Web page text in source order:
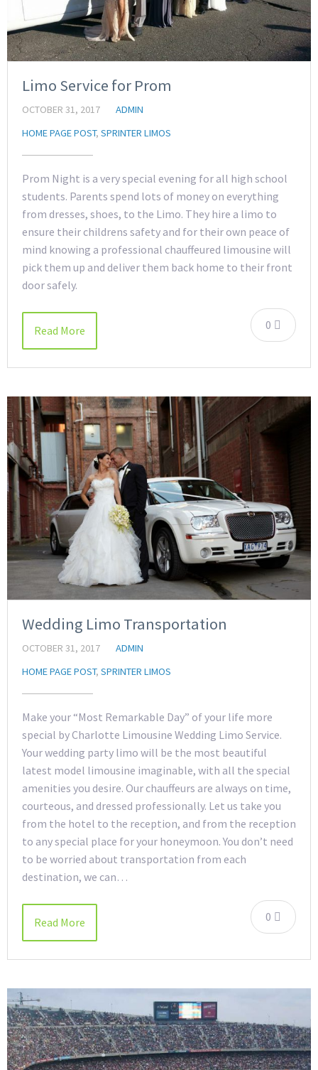
Limo Service for Prom
OCTOBER 31, 2017
ADMIN
HOME PAGE POST, SPRINTER LIMOS
Prom Night is a very special evening for all high school
students. Parents spend lots of money on everything
from dresses, shoes, to the Limo. They hire a limo to
ensure their childrens safety and for their own peace of
mind knowing a professional chauffeured limousine will
pick them up and deliver them back home to their front
door safely.
0
Read More
Wedding Limo Transportation
OCTOBER 31, 2017
ADMIN
HOME PAGE POST, SPRINTER LIMOS
Make your “Most Remarkable Day” of your life more
special by Charlotte Limousine Wedding Limo Service.
Your wedding party limo will be the most beautiful
latest model limousine imaginable, with all the special
amenities you desire. Our chauffeurs are always on time,
courteous, and dressed professionally. Let us take you
from the hotel to the reception, and from the reception
to any special place for your honeymoon. You don’t need
to be worried about transportation from each
destination, we can…
0
Read More